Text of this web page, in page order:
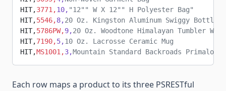
HIT,3771,10, "12"" W X 12"" H Polyester Bag"
HIT,5546,8,20 Oz. Kingston Aluminum Swiggy Bottle
HIT,5786PW,9,20 Oz. Woodtone Himalayan Tumbler
HIT,7190,5,10 Oz. Lacrosse Ceramic Mug
HIT,MS1001,3,Mountain Standard Backroads Primaloft
Each row maps a product to its three PSRESTful